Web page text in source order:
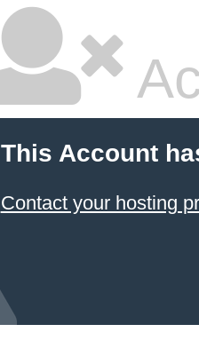
This Account
Contact your hosting